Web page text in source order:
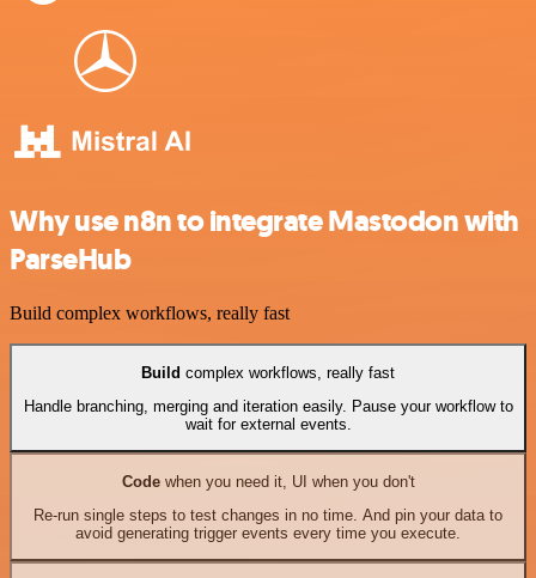
Why use n8n to integrate Mastodon with
ParseHub
Build complex workflows, really fast
Build complex workflows, really fast
Handle branching, merging and iteration easily. Pause your workflow to
wait for external events.
Codewhen you need it, UI when you don't
Re-run single steps to test changes in no time. And pin your data to
avoid generating trigger events every time you execute.